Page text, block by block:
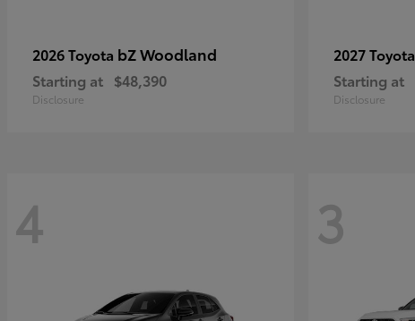
2026 Toyota bZ Woodland
Starting at $48,390
Disclosure
2027 Toyota
Starting at
Disclosure
4 3